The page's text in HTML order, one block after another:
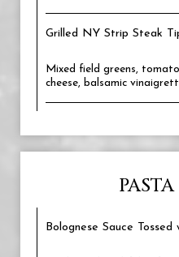
Grilled NY Strip Steak
Mixed field greens,
cheese, balsamic
Bolognese Sauce